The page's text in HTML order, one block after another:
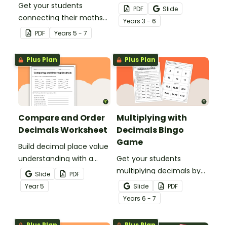
Get your students
connecting their maths
knowledge to the real
world with this decimals
and percentages party
planning project.
PDF Years 5 - 7
to remind your students
of place value from
millions to millionths.
PDF
Slide
Years 3 - 6
Plus Plan
Compare and Order
Decimals Worksheet
Build decimal place value
understanding with a
printable worksheet for
comparing and ordering
decimals.
Slide
PDF
Year5
Plus Plan
Multiplying with
Decimals Bingo
Game
Get your students
multiplying decimals by
whole numbers with this
engaging Bingo game.
Slide
PDF
Years 6 - 7